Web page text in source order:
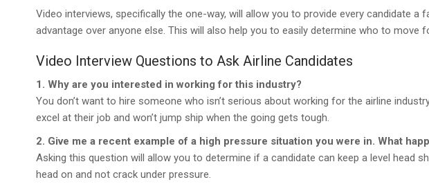
Video interviews, specifically the one-way, will allow you to provide every candidate
advantage over anyone else. This will also help you to easily determine who to move
Video Interview Questions to Ask Airline Candidates
1. Why are you interested in working for this industry?
You don’t want to hire someone who isn’t serious about working for the airline
excel at their job and won’t jump ship when the going gets tough.
2. Give me a recent example of a high pressure situation you were in. What
Asking this question will allow you to determine if a candidate can keep a level head
head on and not crack under pressure.